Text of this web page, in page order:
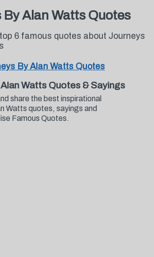
By Alan Watts Quotes
6 famous quotes about Journeys
By Alan Watts Quotes
Watts Quotes & Sayings
share the best inspirational
Watts quotes, sayings and
Famous Quotes.